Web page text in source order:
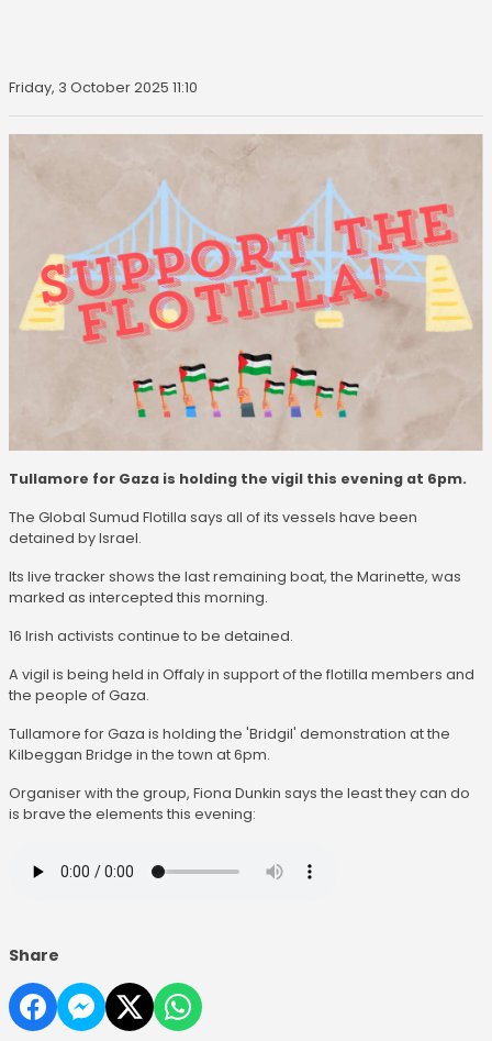
Friday, 3 October 2025 11:10
Tullamore for Gaza is holding the vigil this evening at 6pm.
The Global Sumud Flotilla says all of its vessels have been
detained by Israel.
Its live tracker shows the last remaining boat, the Marinette, was
marked as intercepted this morning.
16 Irish activists continue to be detained.
A vigil is being held in Offaly in support of the flotilla members and
the people of Gaza.
Tullamore for Gaza is holding the 'Bridgil' demonstration at the
Kilbeggan Bridge in the town at 6pm.
Organiser with the group, Fiona Dunkin says the least they can do
is brave the elements this evening:
Share